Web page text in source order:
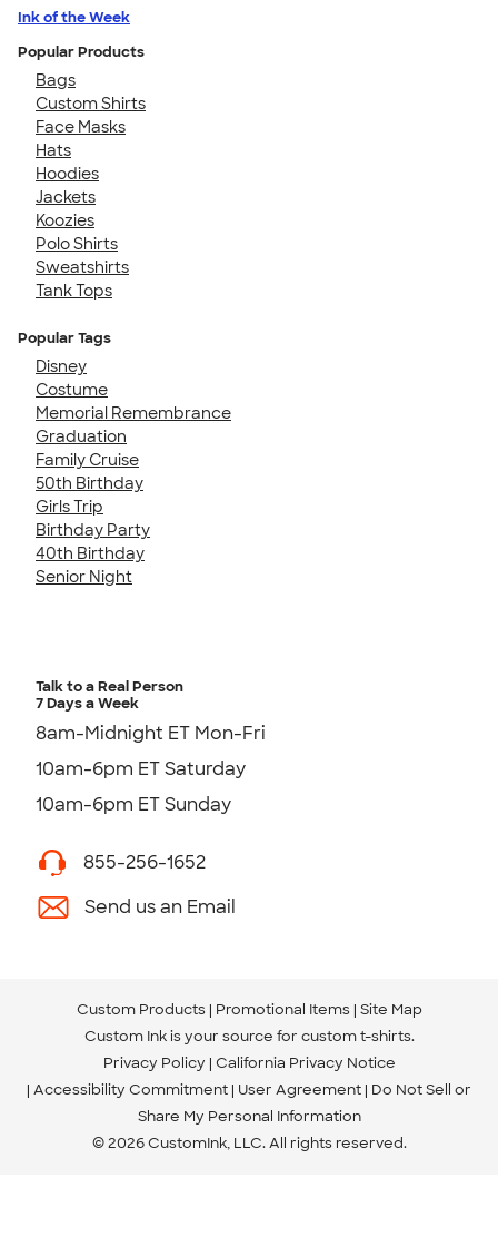
Ink of the Week
Popular Products
Bags
Custom Shirts
Face Masks
Hats
Hoodies
Jackets
Koozies
Polo Shirts
Sweatshirts
Tank Tops
Popular Tags
Disney
Costume
Memorial Remembrance
Graduation
Family Cruise
50th Birthday
Girls Trip
Birthday Party
40th Birthday
Senior Night
Talk to a Real Person
7 Days a Week
8am-Midnight ET Mon-Fri
10am-6pm ET Saturday
10am-6pm ET Sunday
855-256-1652
Send us an Email
Custom Products Promotional Items Site Map
Custom Ink is your source for custom t-shirts.
Privacy Policy California Privacy Notice
Accessibility Commitment User Agreement Do Not Sell or
Share My Personal Information
© 2026 CustomInk, LLC. All rights reserved.